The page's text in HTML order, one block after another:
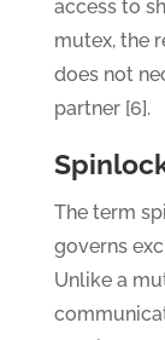
access to
mutex, the
does not
partner [6].
The term
governs
Unlike a